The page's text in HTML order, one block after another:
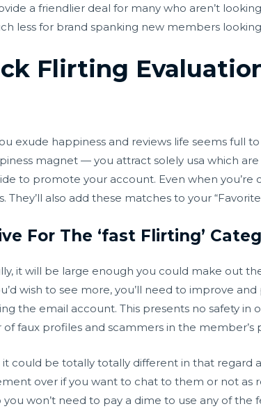
a friendlier deal for many who aren’t
less for brand spanking new members
Flirting
exude happiness and reviews life seems full
magnet — you attract solely usa which
to promote your account. Even when
They’ll also add these matches to your
For The ‘fast Flirting’
it will be large enough you could make out
wish to see more, you’ll need to improve
the email account. This presents no safety
faux profiles and scammers in the member’s
it could be totally totally different in that regard
over if you want to chat to them or not as
you won’t need to pay a dime to use any of